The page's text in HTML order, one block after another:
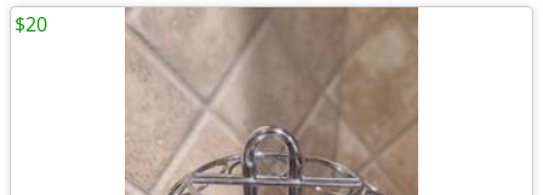
$20